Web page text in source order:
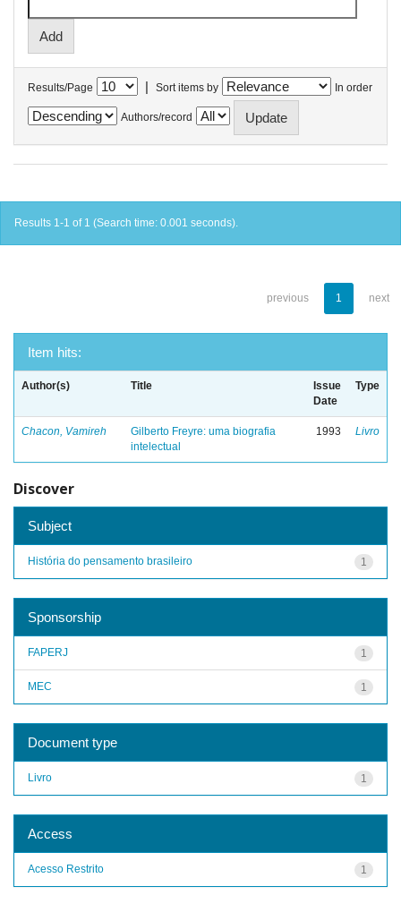
Results/Page | Sort items by In order
Authors/record
Results 1-1 of 1 (Search time: 0.001 seconds).
previous 1 next
Item hits:
Author(s) Title
Issue
Date
Type
Chacon, Vamireh
Gilberto Freyre: uma biografia
intelectual
1993 Livro
Discover
Subject
1
História do pensamento brasileiro
Sponsorship
1
FAPERJ
1
MEC
Document type
1
Livro
Access
1
Acesso Restrito